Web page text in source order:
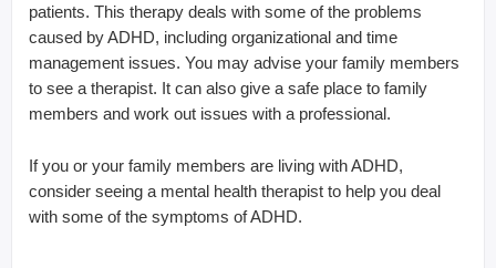
patients. This therapy deals with some of the problems
caused by ADHD, including organizational and time
management issues. You may advise your family members
to see a therapist. It can also give a safe place to family
members and work out issues with a professional.
If you or your family members are living with ADHD,
consider seeing a mental health therapist to help you deal
with some of the symptoms of ADHD.